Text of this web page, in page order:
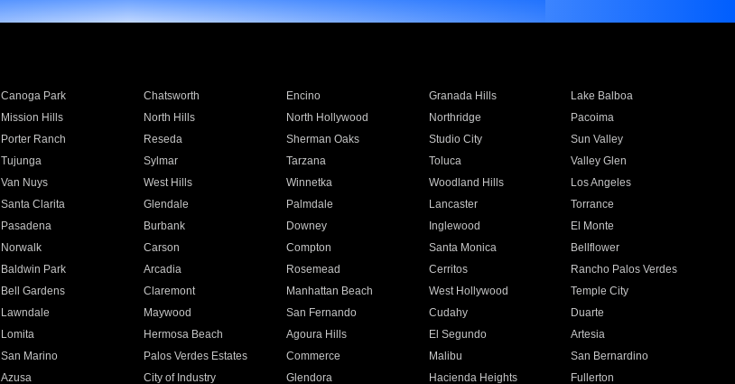
Canoga Park Chatsworth Encino Granada Hills
Lake Balboa
Mission Hills North Hills North Hollywood Northridge
Pacoima
Porter Ranch Reseda Sherman Oaks Studio City
Sun Valley
Tujunga Sylmar Tarzana Toluca
Valley Glen
Van Nuys West Hills Winnetka Woodland Hills
Los Angeles
Santa Clarita Glendale Palmdale Lancaster
Torrance
Pasadena Burbank Downey Inglewood
El Monte
Norwalk Carson Compton Santa Monica
Bellflower
Baldwin Park Arcadia Rosemead Cerritos
Rancho Palos Verdes
Bell Gardens Claremont Manhattan Beach West Hollywood
Temple City
Lawndale Maywood San Fernando Cudahy
Duarte
Lomita Hermosa Beach Agoura Hills El Segundo
Artesia
San Marino Palos Verdes Estates Commerce Malibu
San Bernardino
Azusa City of Industry Glendora Hacienda Heights
Fullerton